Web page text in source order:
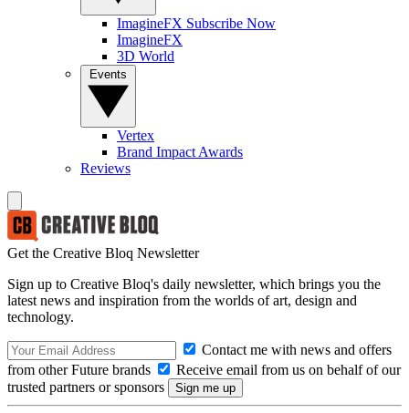
ImagineFX Subscribe Now
ImagineFX
3D World
Vertex
Brand Impact Awards
Reviews
Get the Creative Bloq Newsletter
Sign up to Creative Bloq's daily newsletter, which brings you the
latest news and inspiration from the worlds of art, design and
technology.
Contact me with news and offers
from other Future brands
Receive email from us on behalf of our
trusted partners or sponsors